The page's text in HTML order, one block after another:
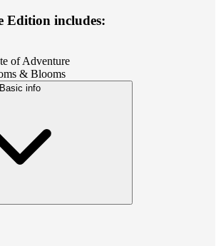
Edition includes:
of Adventure
& Blooms
Basic info